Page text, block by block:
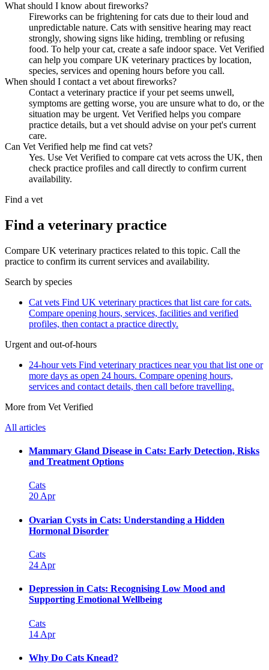
What should I know about fireworks?
Fireworks can be frightening for cats due to their loud and
unpredictable nature. Cats with sensitive hearing may react
strongly, showing signs like hiding, trembling or refusing
food. To help your cat, create a safe indoor space. Vet Verified
can help you compare UK veterinary practices by location,
species, services and opening hours before you call.
When should I contact a vet about fireworks?
Contact a veterinary practice if your pet seems unwell,
symptoms are getting worse, you are unsure what to do, or the
situation may be urgent. Vet Verified helps you compare
practice details, but a vet should advise on your pet's current
care.
Can Vet Verified help me find cat vets?
Yes. Use Vet Verified to compare cat vets across the UK, then
check practice profiles and call directly to confirm current
availability.
Find a vet
Find a veterinary practice
Compare UK veterinary practices related to this topic. Call the
practice to confirm its current services and availability.
Search by species
Cat vets Find UK veterinary practices that list care for cats.
Compare opening hours, services, facilities and verified
profiles, then contact a practice directly.
Urgent and out-of-hours
24-hour vets Find veterinary practices near you that list one or
more days as open 24 hours. Compare opening hours,
services and contact details, then call before travelling.
More from Vet Verified
All articles
Mammary Gland Disease in Cats: Early Detection, Risks
and Treatment Options
Cats
20 Apr
Ovarian Cysts in Cats: Understanding a Hidden
Hormonal Disorder
Cats
24 Apr
Depression in Cats: Recognising Low Mood and
Supporting Emotional Wellbeing
Cats
14 Apr
Why Do Cats Knead?